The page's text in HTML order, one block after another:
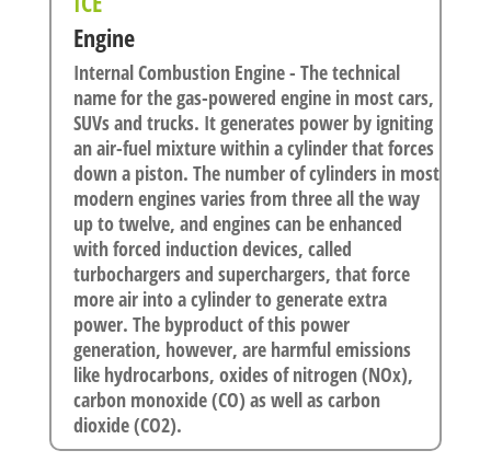
Engine
Internal Combustion Engine - The technical
name for the gas-powered engine in most cars,
SUVs and trucks. It generates power by igniting
an air-fuel mixture within a cylinder that forces
down a piston. The number of cylinders in most
modern engines varies from three all the way
up to twelve, and engines can be enhanced
with forced induction devices, called
turbochargers and superchargers, that force
more air into a cylinder to generate extra
power. The byproduct of this power
generation, however, are harmful emissions
like hydrocarbons, oxides of nitrogen (NOx),
carbon monoxide (CO) as well as carbon
dioxide (CO2).